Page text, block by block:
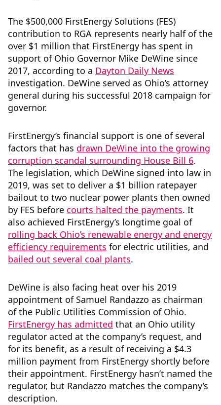
The $500,000 FirstEnergy Solutions (FES)
contribution to RGA represents nearly half of the
over $1 million that FirstEnergy has spent in
support of Ohio Governor Mike DeWine since
2017, according to a Dayton Daily News
investigation. DeWine served as Ohio’s attorney
general during his successful 2018 campaign for
governor.
FirstEnergy’s financial support is one of several
factors that has drawn DeWine into the growing
corruption scandal surrounding House Bill 6.
The legislation, which DeWine signed into law in
2019, was set to deliver a $1 billion ratepayer
bailout to two nuclear power plants then owned
by FES before courts halted the payments. It
also achieved FirstEnergy’s longtime goal of
rolling back Ohio’s renewable energy and energy
efficiency requirements for electric utilities, and
bailed out several coal plants.
DeWine is also facing heat over his 2019
appointment of Samuel Randazzo as chairman
of the Public Utilities Commission of Ohio.
FirstEnergy has admitted that an Ohio utility
regulator acted at the company’s request, and
for its benefit, as a result of receiving a $4.3
million payment from FirstEnergy shortly before
their appointment. FirstEnergy hasn’t named the
regulator, but Randazzo matches the company’s
description.